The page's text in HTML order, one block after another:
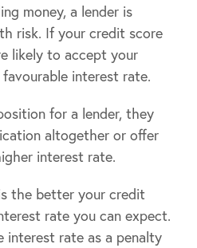
money, a lender is
risk. If your credit score
likely to accept your
interest rate.
for a lender, they
altogether or offer
interest rate.
the better your credit
rate you can expect.
interest rate as a penalty